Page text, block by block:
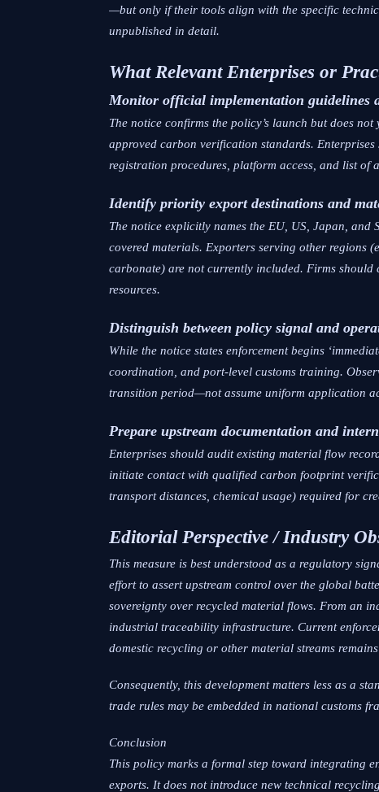
—but only if their tools align with the specific
unpublished in detail.
What Relevant Enterprises or
Monitor official implementation guidelines
The notice confirms the policy’s launch but does
approved carbon verification standards.
registration procedures, platform access, and list of
Identify priority export destinations and
The notice explicitly names the EU, US, Japan,
covered materials. Exporters serving other regions
carbonate) are not currently included. Firms
resources.
Distinguish between policy signal and
While the notice states enforcement begins
coordination, and port-level customs training.
transition period—not assume uniform application
Prepare upstream documentation and
Enterprises should audit existing material flow
initiate contact with qualified carbon footprint
transport distances, chemical usage) required for
Editorial Perspective / Industry
This measure is best understood as a regulatory
effort to assert upstream control over the global
sovereignty over recycled material flows. From an
industrial traceability infrastructure. Current
domestic recycling or other material streams
Consequently, this development matters less as a
trade rules may be embedded in national customs
Conclusion
This policy marks a formal step toward integrating
exports. It does not introduce new technical